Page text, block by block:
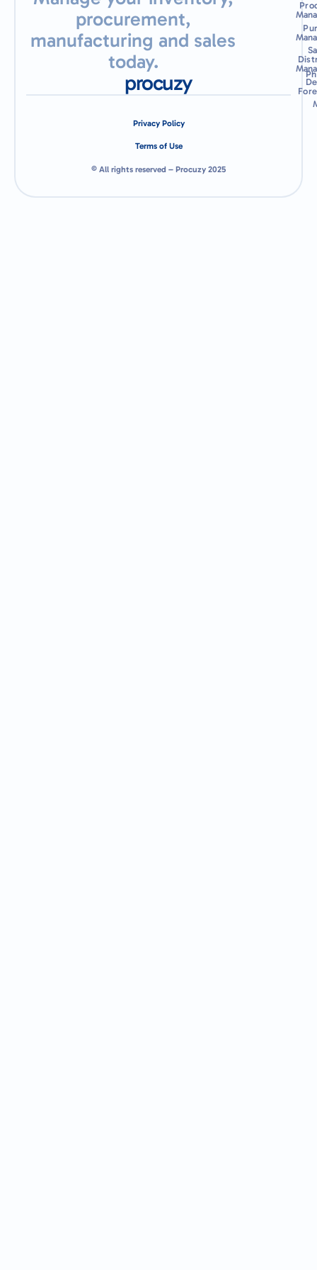
procurement,
manufacturing and sales
today.
procuzy
Privacy Policy
Terms of Use
© All rights reserved – Procuzy 2025